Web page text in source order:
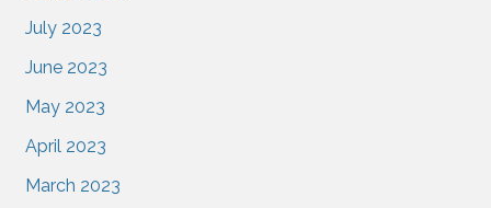
July 2023
June 2023
May 2023
April 2023
March 2023